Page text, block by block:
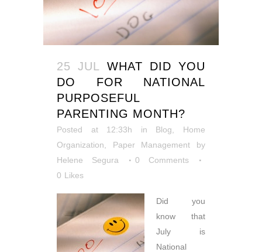
25 JUL
WHAT DID YOU
DO FOR NATIONAL
PURPOSEFUL
PARENTING MONTH?
Posted at 12:33h in Blog
Home
Organization
Paper Management
by
Helene Segura
0 Comments
0 Likes
Did you
know that
July is
National